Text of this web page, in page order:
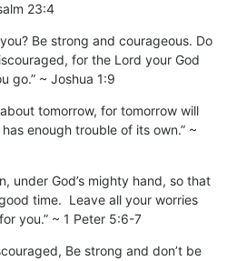
23:4
Be strong and courageous. Do
for the Lord your God
go.” ~ Joshua 1:9
tomorrow, for tomorrow will
enough trouble of its own.” ~
under God’s mighty hand, so that
time. Leave all your worries
you.” ~ 1 Peter 5:6-7
Be strong and don’t be